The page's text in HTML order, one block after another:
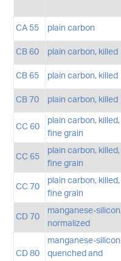
CA 55 plain carbon
CB 60 plain carbon, killed
CB 65 plain carbon, killed
CB 70 plain carbon, killed
CC 60
plain carbon, killed,
fine grain
CC 65
plain carbon, killed,
fine grain
CC 70
plain carbon, killed,
fine grain
CD 70
manganese-
normalized
CD 80
manganese-
quenched and